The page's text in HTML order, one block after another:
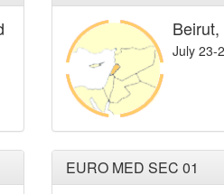
July 23-
EURO MED SEC 01